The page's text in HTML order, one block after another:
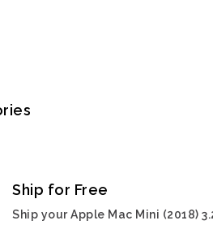
Ship for Free
Ship your Apple Mac Mini (2018)